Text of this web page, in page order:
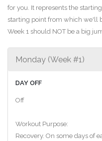
for you. It represents the
starting point from which we'll
Week 1 should NOT be a big
Monday (Week #1)
DAY OFF
Off
Workout Purpose:
Recovery. On some days of